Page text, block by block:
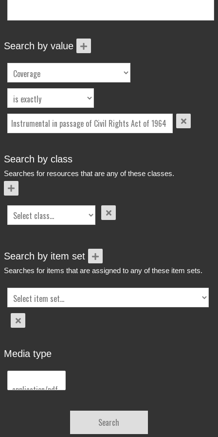
Search by value
Search by class
Searches for resources that are any of these classes.
Search by item set
Searches for items that are assigned to any of these item sets.
Media type